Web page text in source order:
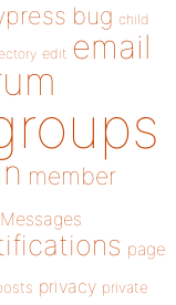
bug child
edit email
member
Messages
page
privacy private